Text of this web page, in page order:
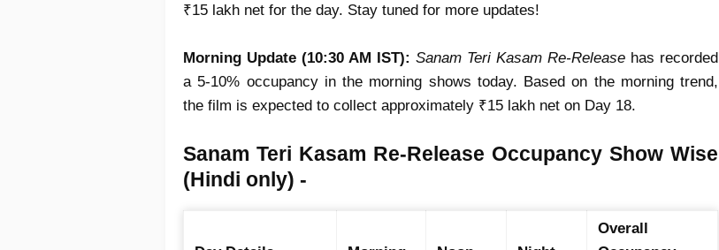
₹15 lakh net for the day. Stay tuned for more updates!
Morning Update (10:30 AM IST): Sanam Teri Kasam Re-Release has recorded
a 5-10% occupancy in the morning shows today. Based on the morning trend,
the film is expected to collect approximately ₹15 lakh net on Day 18.
Sanam Teri Kasam Re-Release Occupancy Show Wise
(Hindi only) -
Overall